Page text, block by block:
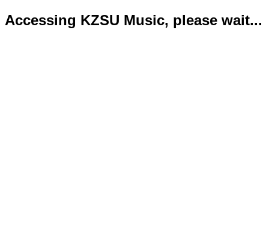
Accessing KZSU Music, please wait...